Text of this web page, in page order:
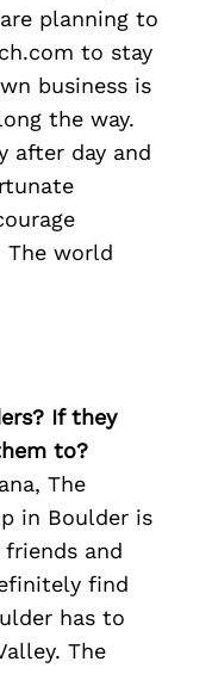
planning to
to stay
business is
the way.
after day and
The world
If they
to?
The
in Boulder is
friends and
find
has to
The